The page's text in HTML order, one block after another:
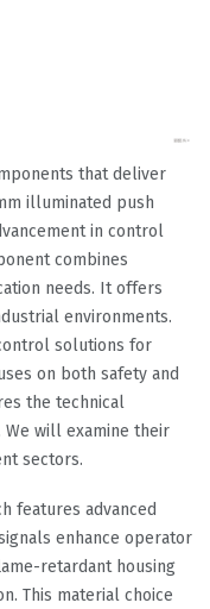
that deliver
illuminated push
in control
combines
needs. It offers
environments.
solutions for
on both safety and
the technical
will examine their
sectors.
features advanced
enhance operator
retardant housing
This material choice